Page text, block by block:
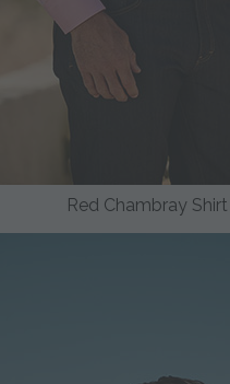
Red Chambray Shirt